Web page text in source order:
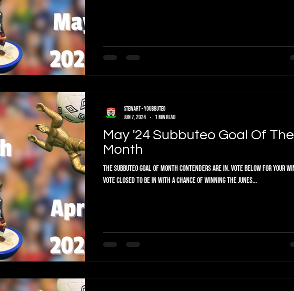
May '24 Subbuteo Goal Of The
Month
The Subbuteo Goal of Month Contenders are in. Vote below for your winner.
VOTE CLOSED To be in with a chance of winning the Junes...
Stewart - Youbbuteo
Jun 7, 2024
1 min read